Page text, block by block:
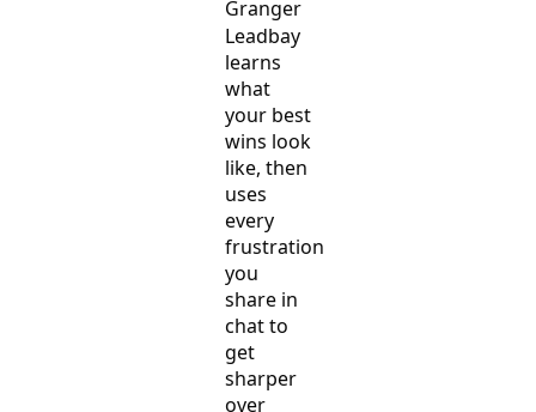
Leadbay
learns
what
your best
wins look
like, then
uses
every
frustration
you
share in
chat to
get
sharper
over